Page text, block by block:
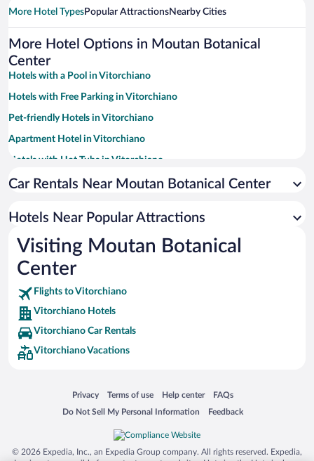
More Hotel TypesPopular AttractionsNearby Cities
More Hotel Options in Moutan Botanical
Center
Hotels with a Pool in Vitorchiano
Hotels with Free Parking in Vitorchiano
Pet-friendly Hotels in Vitorchiano
Apartment Hotel in Vitorchiano
Hotels with Hot Tubs in Vitorchiano
Historic Hotels in Vitorchiano
Car Rentals Near Moutan Botanical Center
Hotels Near Popular Attractions
Visiting Moutan Botanical
Center
Flights to Vitorchiano
Vitorchiano Hotels
Vitorchiano Car Rentals
Vitorchiano Vacations
Privacy
Opens in a new window
Terms of use
Opens in a new window
Help center
Opens in a new window
FAQs
Opens in a new window
Do Not Sell My Personal Information
Opens in a new window Feedback
Opens in a new window
© 2026 Expedia, Inc., an Expedia Group company. All rights reserved. Expedia,